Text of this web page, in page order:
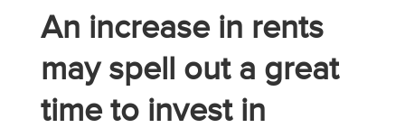
An increase in rents
may spell out a great
time to invest in